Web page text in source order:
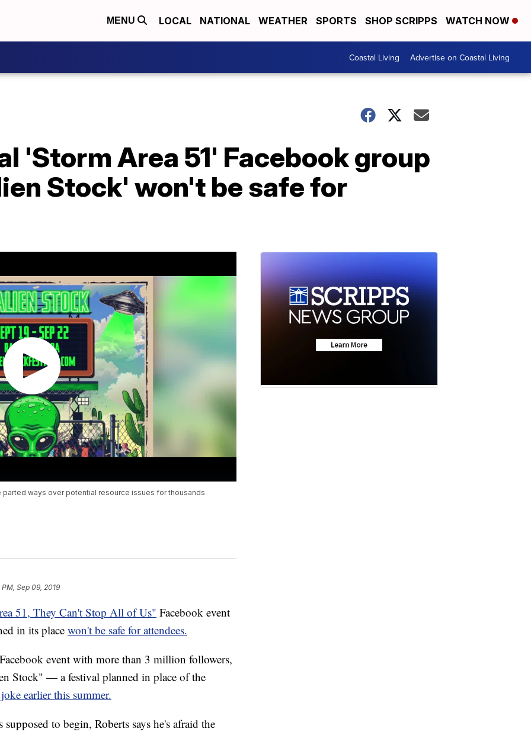
MENU LOCAL NATIONAL WEATHER SPORTS SHOP SCRIPPS WATCH NOW
Coastal Living Advertise on Coastal Living
'Storm Area 51' Facebook group
Stock' won't be safe for
ways over potential resource issues for thousands
PM, Sep 09, 2019
51, They Can't Stop All of Us" Facebook event
in its place won't be safe for attendees.
event with more than 3 million followers,
Stock" — a festival planned in place of the
earlier this summer.
to begin, Roberts says he's afraid the